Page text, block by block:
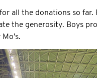
for all the donations so far.
the generosity. Boys